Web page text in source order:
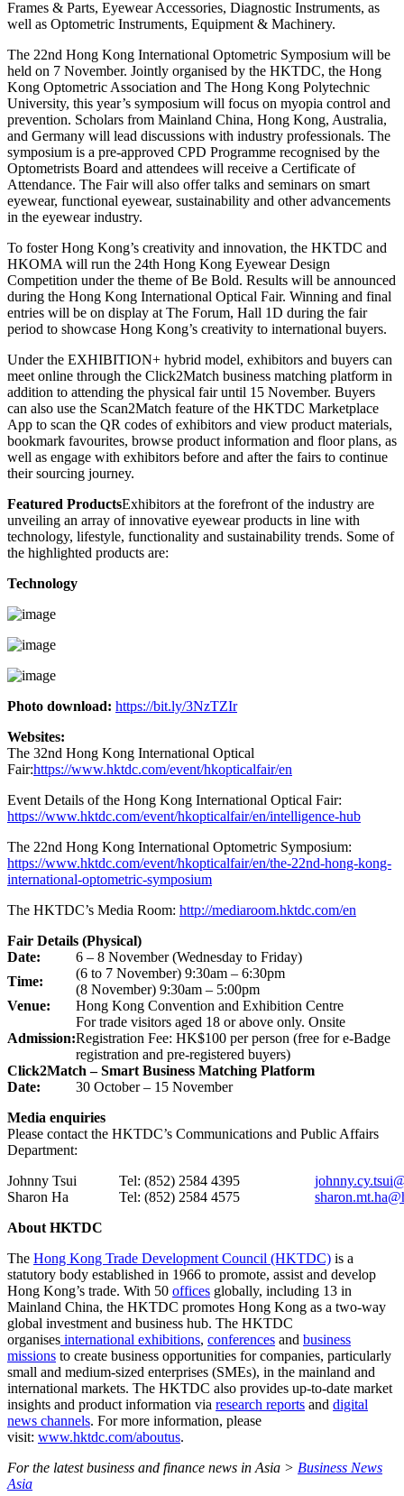
Frames & Parts, Eyewear Accessories, Diagnostic Instruments, as
well as Optometric Instruments, Equipment & Machinery.
The 22nd Hong Kong International Optometric Symposium will be
held on 7 November. Jointly organised by the HKTDC, the Hong
Kong Optometric Association and The Hong Kong Polytechnic
University, this year’s symposium will focus on myopia control and
prevention. Scholars from Mainland China, Hong Kong, Australia,
and Germany will lead discussions with industry professionals. The
symposium is a pre-approved CPD Programme recognised by the
Optometrists Board and attendees will receive a Certificate of
Attendance. The Fair will also offer talks and seminars on smart
eyewear, functional eyewear, sustainability and other advancements
in the eyewear industry.
To foster Hong Kong’s creativity and innovation, the HKTDC and
HKOMA will run the 24th Hong Kong Eyewear Design
Competition under the theme of Be Bold. Results will be announced
during the Hong Kong International Optical Fair. Winning and final
entries will be on display at The Forum, Hall 1D during the fair
period to showcase Hong Kong’s creativity to international buyers.
Under the EXHIBITION+ hybrid model, exhibitors and buyers can
meet online through the Click2Match business matching platform in
addition to attending the physical fair until 15 November. Buyers
can also use the Scan2Match feature of the HKTDC Marketplace
App to scan the QR codes of exhibitors and view product materials,
bookmark favourites, browse product information and floor plans, as
well as engage with exhibitors before and after the fairs to continue
their sourcing journey.
Featured ProductsExhibitors at the forefront of the industry are
unveiling an array of innovative eyewear products in line with
technology, lifestyle, functionality and sustainability trends. Some of
the highlighted products are:
Technology
Photo download: https://bit.ly/3NzTZIr
Websites:
The 32nd Hong Kong International Optical
Fair:https://www.hktdc.com/event/hkopticalfair/en
Event Details of the Hong Kong International Optical Fair:
https://www.hktdc.com/event/hkopticalfair/en/intelligence-hub
The 22nd Hong Kong International Optometric Symposium:
https://www.hktdc.com/event/hkopticalfair/en/the-22nd-hong-kong-
international-optometric-symposium
The HKTDC’s Media Room: http://mediaroom.hktdc.com/en
Fair Details (Physical)
Date:
6 – 8 November (Wednesday to Friday)
Time:
(6 to 7 November) 9:30am – 6:30pm
(8 November) 9:30am – 5:00pm
Venue:
Hong Kong Convention and Exhibition Centre
Admission:
For trade visitors aged 18 or above only. Onsite
Registration Fee: HK$100 per person (free for e-Badge
registration and pre-registered buyers)
Click2Match – Smart Business Matching Platform
Date:
30 October – 15 November
Media enquiries
Please contact the HKTDC’s Communications and Public Affairs
Department:
Johnny Tsui
Tel: (852) 2584 4395
Sharon Ha
Tel: (852) 2584 4575
About HKTDC
The Hong Kong Trade Development Council (HKTDC) is a
statutory body established in 1966 to promote, assist and develop
Hong Kong’s trade. With 50 offices globally, including 13 in
Mainland China, the HKTDC promotes Hong Kong as a two-way
global investment and business hub. The HKTDC
organises international exhibitions, conferences and business
missions to create business opportunities for companies, particularly
small and medium-sized enterprises (SMEs), in the mainland and
international markets. The HKTDC also provides up-to-date market
insights and product information via research reports and digital
news channels. For more information, please
visit: www.hktdc.com/aboutus.
For the latest business and finance news in Asia > Business News
Asia